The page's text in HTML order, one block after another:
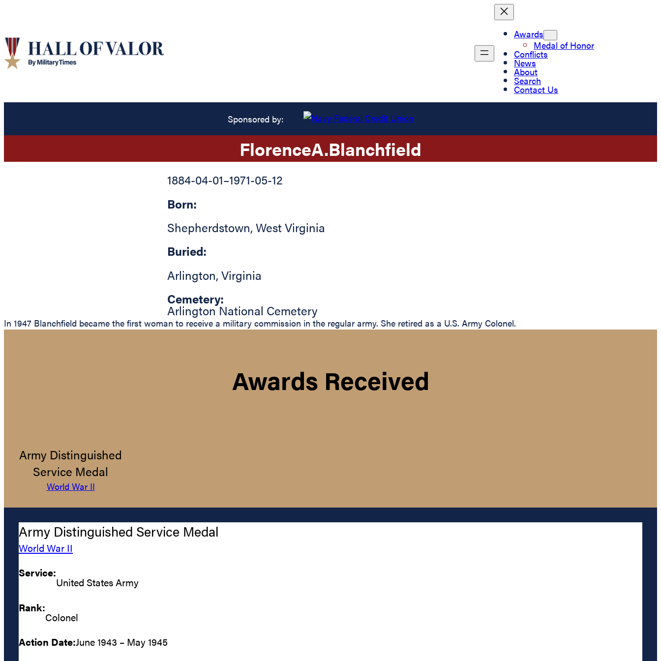
Awards
Medal of Honor
Conflicts
News
About
Search
Contact Us
Sponsored by:
FlorenceA.Blanchfield
1884-04-01–1971-05-12
Born:
Shepherdstown, West Virginia
Buried:
Arlington, Virginia
Cemetery:
Arlington National Cemetery
In 1947 Blanchfield became the first woman to receive a military commission in the regular army. She retired as a U.S. Army Colonel.
Awards Received
Army Distinguished
Service Medal
World War II
Army Distinguished Service Medal
World War II
Service:
United States Army
Rank:
Colonel
Action Date:June 1943 – May 1945